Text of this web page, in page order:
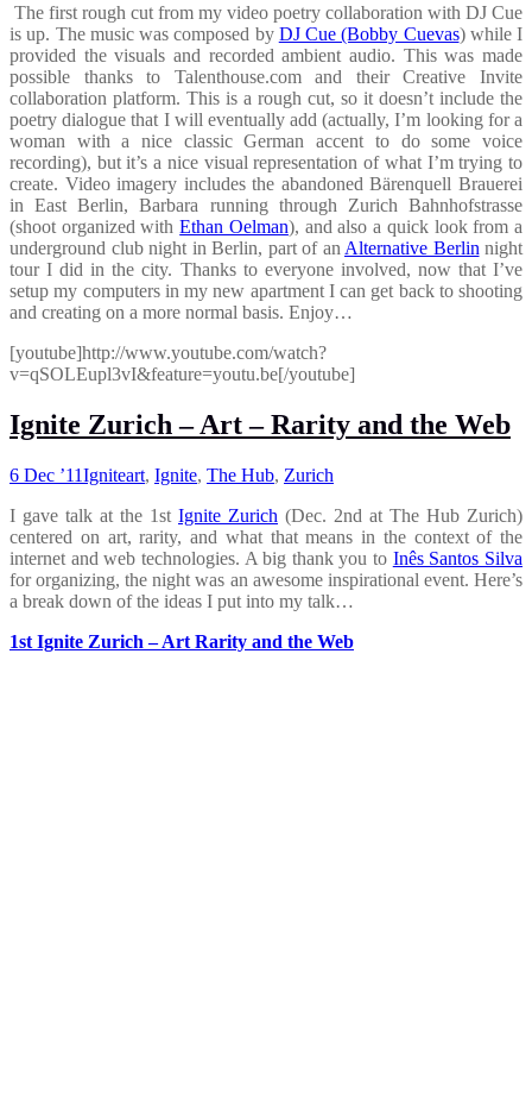
The first rough cut from my video poetry collaboration with DJ Cue
is up. The music was composed by DJ Cue (Bobby Cuevas) while I
provided the visuals and recorded ambient audio. This was made
possible thanks to Talenthouse.com and their Creative Invite
collaboration platform. This is a rough cut, so it doesn’t include the
poetry dialogue that I will eventually add (actually, I’m looking for a
woman with a nice classic German accent to do some voice
recording), but it’s a nice visual representation of what I’m trying to
create. Video imagery includes the abandoned Bärenquell Brauerei
in East Berlin, Barbara running through Zurich Bahnhofstrasse
(shoot organized withEthan Oelman), and also a quick look from a
underground club night in Berlin, part of an Alternative Berlin night
tour I did in the city. Thanks to everyone involved, now that I’ve
setup my computers in my new apartment I can get back to shooting
and creating on a more normal basis. Enjoy…
[youtube]http://www.youtube.com/watch?
v=qSOLEupl3vI&feature=youtu.be[/youtube]
Ignite Zurich – Art – Rarity and the Web
6 Dec ’11Igniteart, Ignite, The Hub, Zurich
I gave talk at the 1st Ignite Zurich (Dec. 2nd at The Hub Zurich)
centered on art, rarity, and what that means in the context of the
internet and web technologies. A big thank you to Inês Santos Silva
for organizing, the night was an awesome inspirational event. Here’s
a break down of the ideas I put into my talk…
1st Ignite Zurich – Art Rarity and the Web